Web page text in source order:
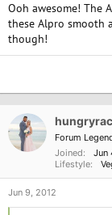
Ooh awesome! The
these Alpro smooth
though!
Forum
Joined
Jun
Lifestyle
Jun 9, 2012